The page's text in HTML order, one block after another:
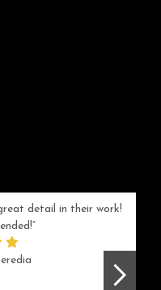
detail in their work!